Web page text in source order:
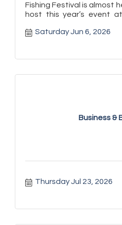
Fishing Festival is almost
host this year’s event
Saturday Jun 6, 2026
Business &
Thursday Jul 23, 2026